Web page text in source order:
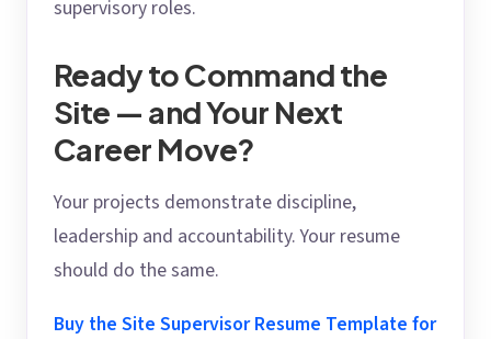
supervisory roles.
Ready to Command the
Site — and Your Next
Career Move?
Your projects demonstrate discipline,
leadership and accountability. Your resume
should do the same.
Buy the Site Supervisor Resume Template for